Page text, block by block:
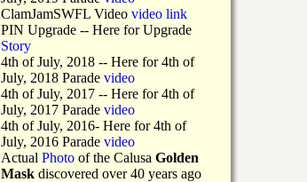
ClamJamSWFL Video video link
PIN Upgrade -- Here for Upgrade
Story
4th of July, 2018 -- Here for 4th of
July, 2018 Parade video
4th of July, 2017 -- Here for 4th of
July, 2017 Parade video
4th of July, 2016- Here for 4th of
July, 2016 Parade video
Actual Photo of the Calusa Golden
Mask discovered over 40 years ago